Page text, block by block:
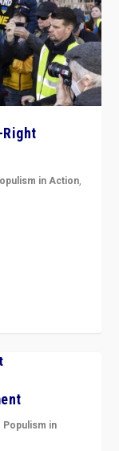
in Action,
Populism in